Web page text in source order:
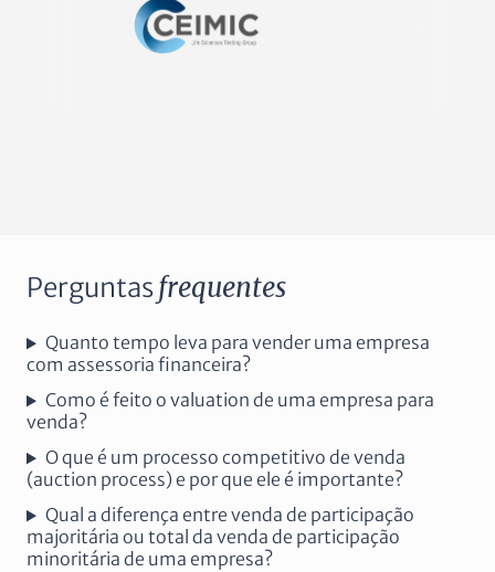
Perguntasfrequentes
Quanto tempo leva para vender uma empresa
com assessoria financeira?
Como é feito o valuation de uma empresa para
venda?
O que é um processo competitivo de venda
(auction process) e por que ele é importante?
Qual a diferença entre venda de participação
majoritária ou total da venda de participação
minoritária de uma empresa?